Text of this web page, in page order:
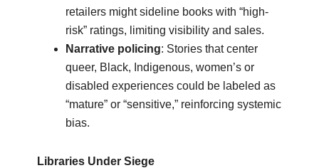
retailers might sideline books with “high-
risk” ratings, limiting visibility and sales.
Narrative policing: Stories that center
queer, Black, Indigenous, women’s or
disabled experiences could be labeled as
“mature” or “sensitive,” reinforcing systemic
bias.
Libraries Under Siege